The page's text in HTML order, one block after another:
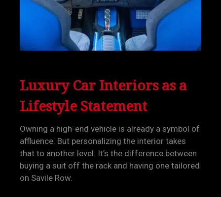
Luxury Car Interiors as a
Lifestyle Statement
Owning a high-end vehicle is already a symbol of
affluence. But personalizing the interior takes
that to another level. It’s the difference between
buying a suit off the rack and having one tailored
on Savile Row.